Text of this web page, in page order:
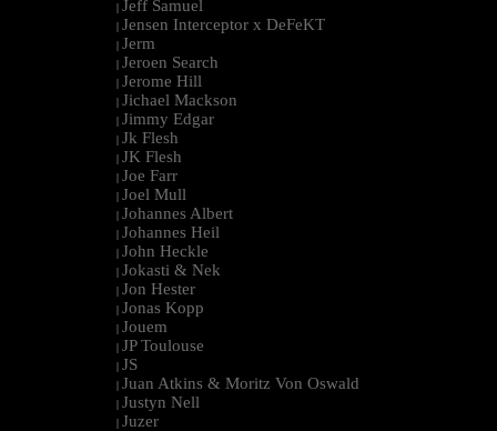
| Jeff Samuel
| Jensen Interceptor x DeFeKT
| Jerm
| Jeroen Search
| Jerome Hill
| Jichael Mackson
| Jimmy Edgar
| Jk Flesh
| JK Flesh
| Joe Farr
| Joel Mull
| Johannes Albert
| Johannes Heil
| John Heckle
| Jokasti & Nek
| Jon Hester
| Jonas Kopp
| Jouem
| JP Toulouse
| JS
| Juan Atkins & Moritz Von Oswald
| Justyn Nell
| Juzer